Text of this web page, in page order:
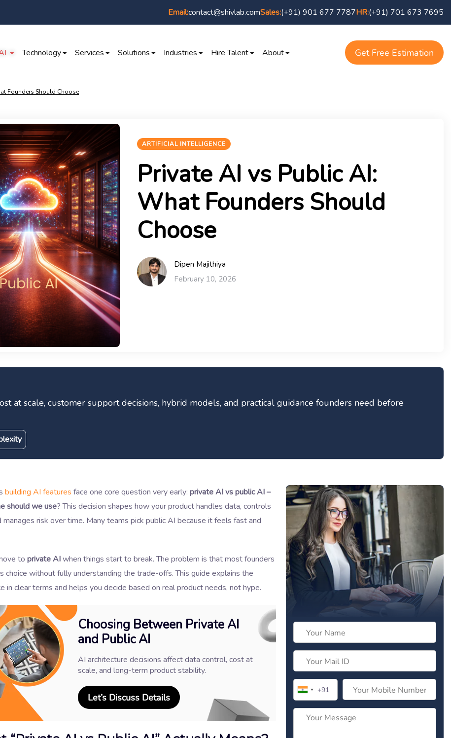
Email:contact@shivlab.comSales:(+91) 901 677 7787HR:(+91) 701 673 7695
Technology Services Solutions Industries Hire Talent About Get Free Estimation
Founders Should Choose
ARTIFICIAL INTELLIGENCE
Private AI vs Public AI:
What Founders Should
Choose
Dipen Majithiya
February 10, 2026
at scale, customer support decisions, hybrid models, and practical guidance founders need before
building AI features face one core question very early: private AI vs public AI –
should we use? This decision shapes how your product handles data, controls
manages risk over time. Many teams pick public AI because it feels fast and
to private AIwhen things start to break. The problem is that most founders
choice without fully understanding the trade-offs. This guide explains the
in clear terms and helps you decide based on real product needs, not hype.
Choosing Between Private AI
and Public AI
AI architecture decisions affect data control, cost at
scale, and long-term product stability.
Let’s Discuss Details